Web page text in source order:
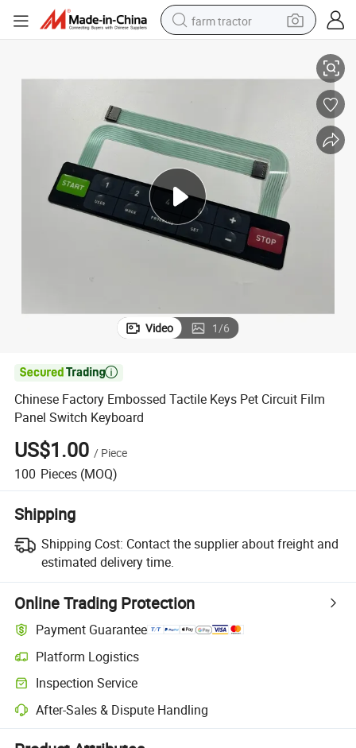
farm tractor
racing motorcycle
basketball shoe
pullover hoody
crawler excavator
reagent
Video 1/6

Chinese Factory Embossed Tactile Keys Pet Circuit Film
Panel Switch Keyboard
US$1.00 / Piece
100 Pieces (MOQ)
Shipping
Shipping Cost: Contact the supplier about freight and
estimated delivery time.
Online Trading Protection
Payment Guarantee
Platform Logistics
Clearer shipment tracking with platform-supported logistics.
Inspection Service
Optional pre-shipment inspection for quality and quantity checks.
After-Sales & Dispute Handling
Platform-assisted dispute resolution, including refunds or returns